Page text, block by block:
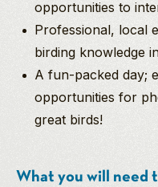
opportunities to
Professional, local
birding knowledge
A fun-packed day;
opportunities for
great birds!
What you will need